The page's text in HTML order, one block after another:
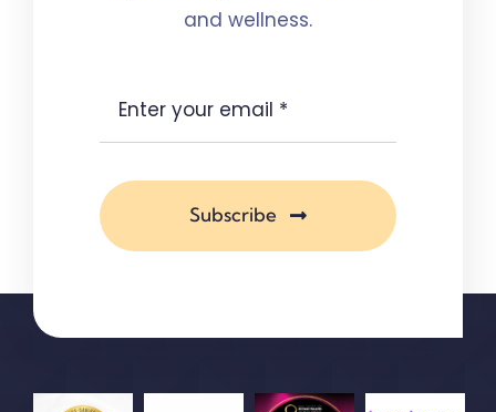
and wellness.
Subscribe